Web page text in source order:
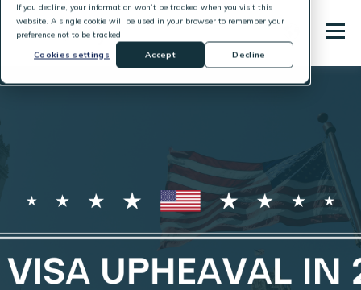
If you decline, your information won’t be tracked when you visit this
website. A single cookie will be used in your browser to remember your
preference not to be tracked.
Cookies settings
Accept Decline